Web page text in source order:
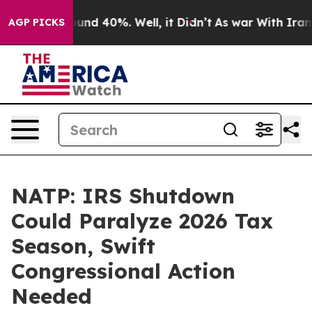
AGP PICKSAround 40%. Well, it Didn’t As war With Iran
NATP: IRS Shutdown
Could Paralyze 2026 Tax
Season, Swift
Congressional Action
Needed